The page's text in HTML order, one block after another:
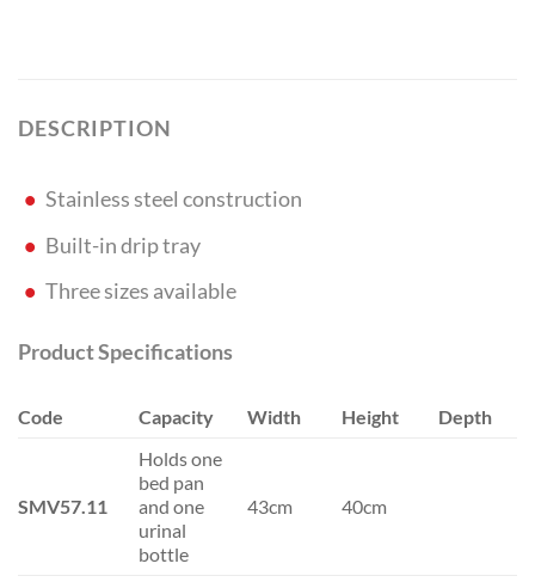
DESCRIPTION
Stainless steel construction
Built-in drip tray
Three sizes available
Product Specifications
Code Capacity Width Height Depth
SMV57.11
Holds one
bed pan
and one
urinal
bottle
43cm 40cm